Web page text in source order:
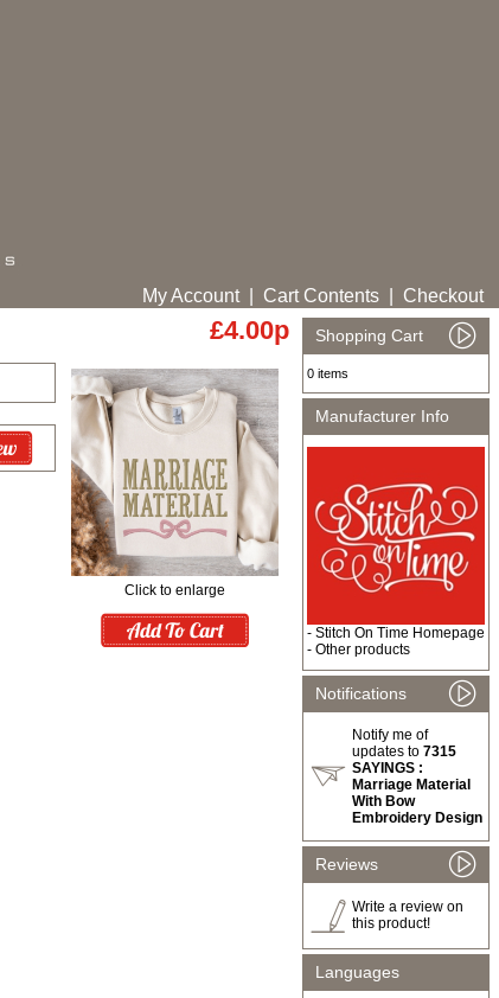
My Account| Cart Contents Checkout
£4.00p
Click to enlarge
Shopping Cart
0 items
Manufacturer Info
- Stitch On Time Homepage
- Other products
Notifications
Notify me of
updates to 7315
SAYINGS :
Marriage Material
With Bow
Embroidery Design
Reviews
Write a review on
this product!
Languages